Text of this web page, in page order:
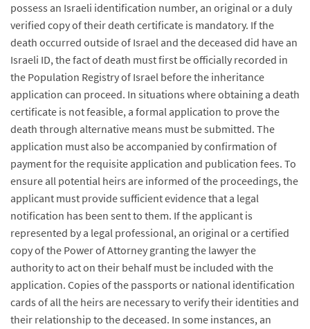
possess an Israeli identification number, an original or a duly
verified copy of their death certificate is mandatory. If the
death occurred outside of Israel and the deceased did have an
Israeli ID, the fact of death must first be officially recorded in
the Population Registry of Israel before the inheritance
application can proceed. In situations where obtaining a death
certificate is not feasible, a formal application to prove the
death through alternative means must be submitted. The
application must also be accompanied by confirmation of
payment for the requisite application and publication fees. To
ensure all potential heirs are informed of the proceedings, the
applicant must provide sufficient evidence that a legal
notification has been sent to them. If the applicant is
represented by a legal professional, an original or a certified
copy of the Power of Attorney granting the lawyer the
authority to act on their behalf must be included with the
application. Copies of the passports or national identification
cards of all the heirs are necessary to verify their identities and
their relationship to the deceased. In some instances, an